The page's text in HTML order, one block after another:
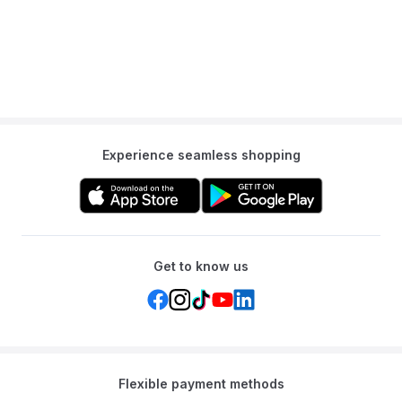
Q: Does the book include assessment tools for parents?
A: Yes each section concludes with four review pages filled with
activities that reinforce new skills and provide a simple way to
assess progress.
Experience seamless shopping
Get to know us
Flexible payment methods